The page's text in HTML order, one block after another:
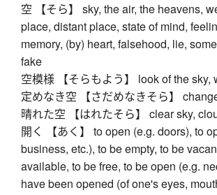
空 【そら】 sky, the air, the heavens,
place, distant place, state of mind,
memory, (by) heart, falsehood, lie,
fake
空模様 【そらもよう】 look of the sky,
定めなき空 【さだめなきそら】
晴れた空 【はれたそら】 clear sky,
開く 【あく】 to open (e.g. doors), to
business, etc.), to be empty, to be
available, to be free, to be open (e.g.
have been opened (of one's eyes,